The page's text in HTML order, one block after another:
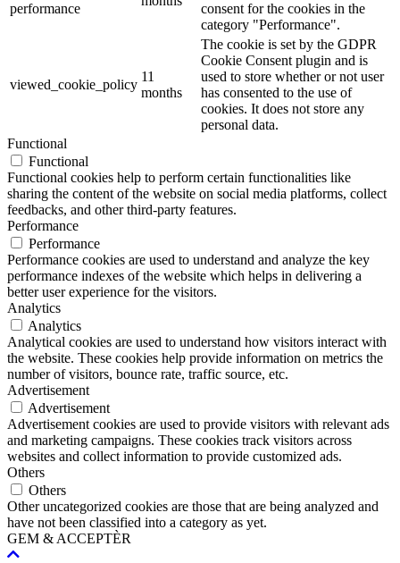
performance
consent for the cookies in the
category "Performance".
viewed_cookie_policy
11
months
The cookie is set by the GDPR
Cookie Consent plugin and is
used to store whether or not user
has consented to the use of
cookies. It does not store any
personal data.
Functional
Functional
Functional cookies help to perform certain functionalities like
sharing the content of the website on social media platforms, collect
feedbacks, and other third-party features.
Performance
Performance
Performance cookies are used to understand and analyze the key
performance indexes of the website which helps in delivering a
better user experience for the visitors.
Analytics
Analytics
Analytical cookies are used to understand how visitors interact with
the website. These cookies help provide information on metrics the
number of visitors, bounce rate, traffic source, etc.
Advertisement
Advertisement
Advertisement cookies are used to provide visitors with relevant ads
and marketing campaigns. These cookies track visitors across
websites and collect information to provide customized ads.
Others
Others
Other uncategorized cookies are those that are being analyzed and
have not been classified into a category as yet.
GEM & ACCEPTÈR
Scroll